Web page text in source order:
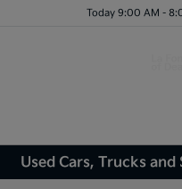
Today 9:00 AM -
Used Cars, Trucks and